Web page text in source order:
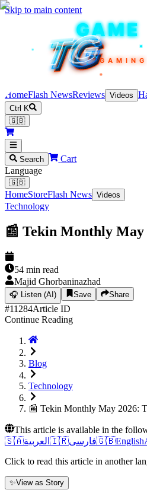
Skip to main content
TEKINGAME
TG
TG
TG
TG
TGGAMING
HomeFlash NewsReviews Videos
Ctrl K
🇬🇧
Search
Cart
Language
🇬🇧
HomeStoreFlash News Videos
Technology
📰 Tekin Monthly
54 min read
Majid Ghorbaninazhad
🎧 Listen (AI) Save Share
#11284Article ID
Continue Reading
Blog
Technology
📰 Tekin Monthly May 2026:
This article is available in the
🇸🇦العربية 🇮🇷فارسی🇬🇧English
Click to read this article in another
✨View as Story